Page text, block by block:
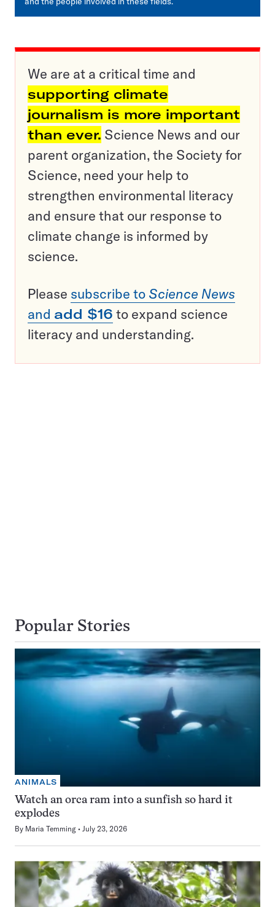
We are at a critical time and
supporting climate
journalism is more important
than ever. Science News and our
parent organization, the Society for
Science, need your help to
strengthen environmental literacy
and ensure that our response to
climate change is informed by
science.
Please subscribe to Science News
and add $16 to expand science
literacy and understanding.
Popular Stories
ANIMALS
Watch an orca ram into a sunfish so hard it
explodes
By Maria Temming July 23, 2026